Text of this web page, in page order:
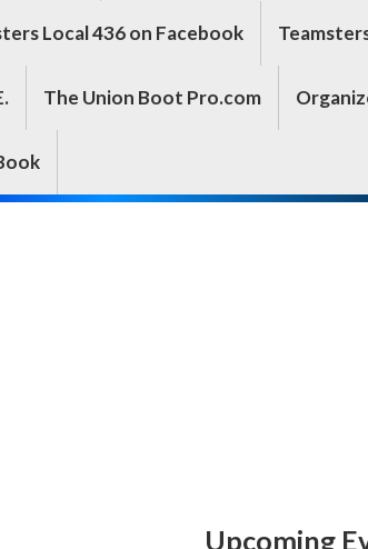
Local 436 on Facebook
The Union Boot Pro.com
Upcoming